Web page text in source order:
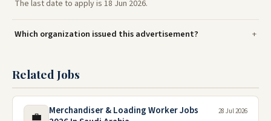
The last date to apply is 18 Jun 2026.
Which organization issued this advertisement?
Related Jobs
💼
Merchandiser & Loading Worker Jobs
28 Jul 2026